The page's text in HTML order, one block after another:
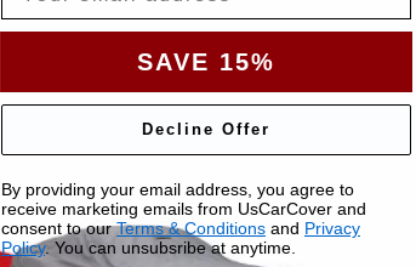
SAVE 15%
Decline Offer
By providing your email address, you agree to
receive marketing emails from UsCarCover and
consent to ourTerms & Conditions and Privacy
Policy. You can unsubsribe at anytime.